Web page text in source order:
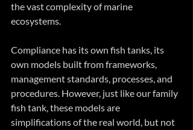
the vast complexity of marine
ecosystems.
Compliance has its own fish tanks, its
own models built from frameworks,
management standards, processes, and
procedures. However, just like our family
fish tank, these models are
simplifications of the real world, but not